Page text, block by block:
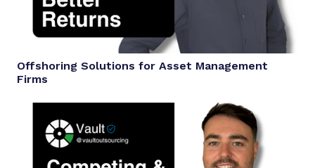
Offshoring Solutions for Asset Management
Firms